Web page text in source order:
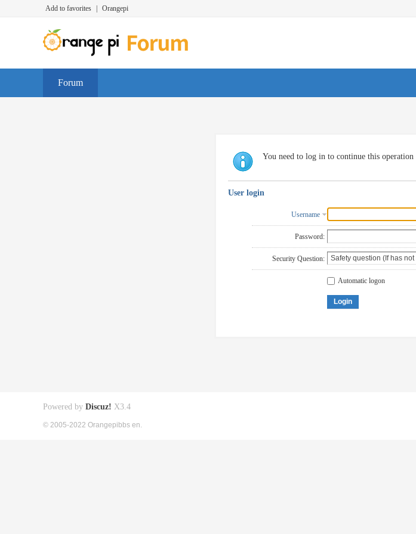
Add to favorites Orangepi
Forum
You need to log in to continue this operation
User login
Username
Password:
Security Question:
Automatic logon
Login
Powered by Discuz! X3.4
© 2005-2022 Orangepibbs en.